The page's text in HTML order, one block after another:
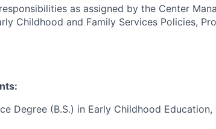
as assigned by the Center
Childhood and Family Services Policies,
Degree (B.S.) in Early Childhood